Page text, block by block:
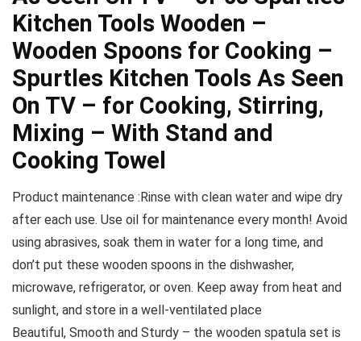
Kitchen Tools Wooden –
Wooden Spoons for Cooking –
Spurtles Kitchen Tools As Seen
On TV – for Cooking, Stirring,
Mixing – With Stand and
Cooking Towel
Product maintenance :Rinse with clean water and wipe dry
after each use. Use oil for maintenance every month! Avoid
using abrasives, soak them in water for a long time, and
don’t put these wooden spoons in the dishwasher,
microwave, refrigerator, or oven. Keep away from heat and
sunlight, and store in a well-ventilated place
Beautiful, Smooth and Sturdy – the wooden spatula set is